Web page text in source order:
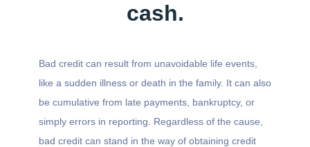
cash.
Bad credit can result from unavoidable life events,
like a sudden illness or death in the family. It can also
be cumulative from late payments, bankruptcy, or
simply errors in reporting. Regardless of the cause,
bad credit can stand in the way of obtaining credit